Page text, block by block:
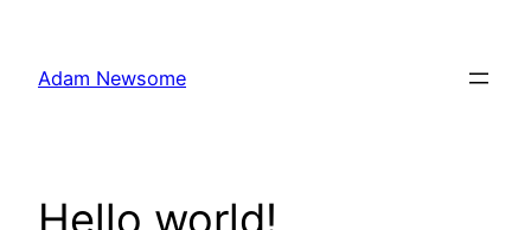
content
Adam Newsome
Hello world!